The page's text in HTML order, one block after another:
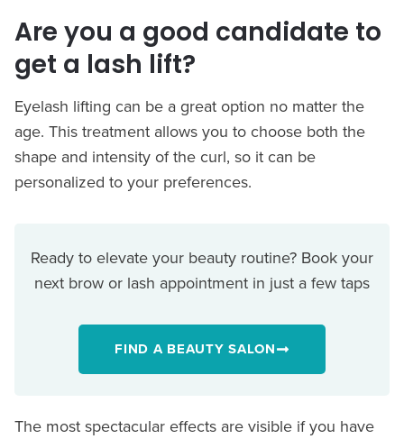
Are you a good candidate to
get a lash lift?
Eyelash lifting can be a great option no matter the
age. This treatment allows you to choose both the
shape and intensity of the curl, so it can be
personalized to your preferences.
Ready to elevate your beauty routine? Book your
next brow or lash appointment in just a few taps
FIND A BEAUTY SALON
The most spectacular effects are visible if you have